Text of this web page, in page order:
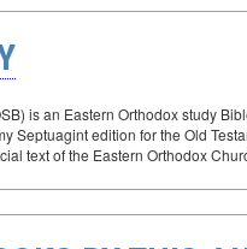
is an Eastern Orthodox study
Septuagint edition for the Old
text of the Eastern Orthodox